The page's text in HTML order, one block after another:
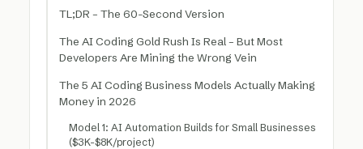
TL;DR – The 60-Second Version
The AI Coding Gold Rush Is Real – But Most
Developers Are Mining the Wrong Vein
The 5 AI Coding Business Models Actually Making
Money in 2026
Model 1: AI Automation Builds for Small Businesses
($3K-$8K/project)